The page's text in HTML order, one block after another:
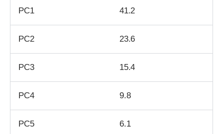
PC1 41.2
PC2 23.6
PC3 15.4
PC4 9.8
PC5 6.1